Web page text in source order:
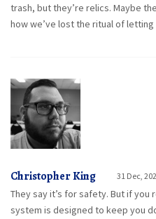
trash, but they’re relics. Maybe
how we’ve lost the ritual of letting
Christopher King 31 Dec,
They say it’s for safety. But if you
system is designed to keep you